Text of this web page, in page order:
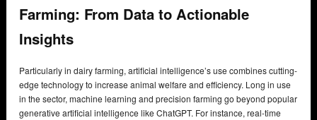
Farming: From Data to Actionable
Insights
Particularly in dairy farming, artificial intelligence’s use combines cutting-
edge technology to increase animal welfare and efficiency. Long in use
in the sector, machine learning and precision farming go beyond popular
generative artificial intelligence like ChatGPT. For instance, real-time